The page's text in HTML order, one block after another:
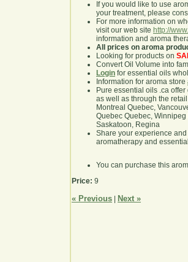
If you would like to use
your treatment, please
For more information on
visit our web site http://
information and aroma
All prices on aroma
Looking for products on
Convert Oil Volume into
Login for essential oils
Information for aroma store
Pure essential oils .ca
as well as through the
Montreal Quebec,
Quebec Quebec,
Saskatoon, Regina
Share your experience
aromatherapy and
You can purchase this
Price: 9
« Previous Next »